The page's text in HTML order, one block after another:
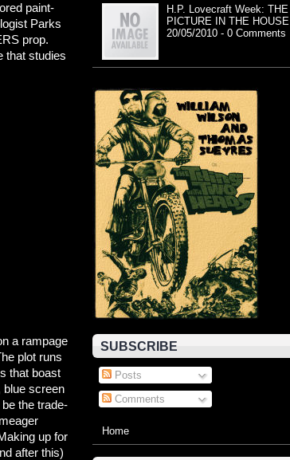
paint-
Parks
prop.
that studies
a rampage
plot runs
that boast
blue screen
the trade-
up for
after this)
H.P. Lovecraft Week: THE
PICTURE IN THE HOUSE
20/05/2010 - 0 Comments
SUBSCRIBE
Posts
Comments
Home